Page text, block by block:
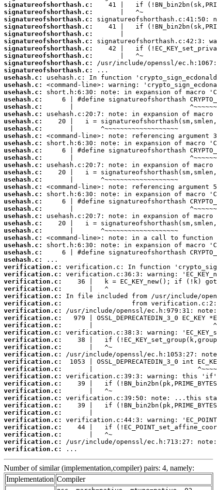
signatureofshorthash.c:
signatureofshorthash.c:
signatureofshorthash.c:
signatureofshorthash.c:
signatureofshorthash.c:
signatureofshorthash.c:
signatureofshorthash.c:
signatureofshorthash.c:
signatureofshorthash.c:
signatureofshorthash.c:
usehash.c:
usehash.c:
usehash.c:
usehash.c:
usehash.c:
usehash.c:
usehash.c:
usehash.c:
usehash.c:
usehash.c:
usehash.c:
usehash.c:
usehash.c:
usehash.c:
usehash.c:
usehash.c:
usehash.c:
usehash.c:
usehash.c:
usehash.c:
usehash.c:
usehash.c:
usehash.c:
usehash.c:
usehash.c:
usehash.c:
verification.c:
verification.c:
verification.c:
verification.c:
verification.c:
verification.c:
verification.c:
verification.c:
verification.c:
verification.c:
verification.c:
verification.c:
verification.c:
verification.c:
verification.c:
verification.c:
verification.c:
verification.c:
verification.c:
verification.c:
verification.c:
verification.c:
verification.c:
verification.c:
verification.c:
verification.c:
...
Number of similar (implementation,compiler) pairs: 4, namely:
Implementation Compiler